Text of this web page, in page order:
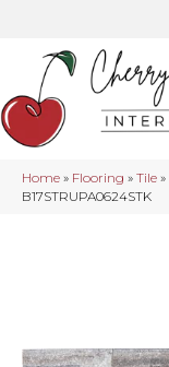
Home » Flooring » Tile »
B17STRUPA0624STK